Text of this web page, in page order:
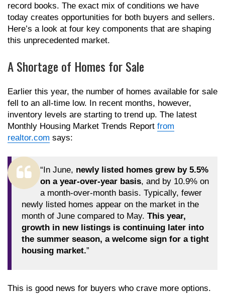
record books. The exact mix of conditions we have
today creates opportunities for both buyers and sellers.
Here’s a look at four key components that are shaping
this unprecedented market.
A Shortage of Homes for Sale
Earlier this year, the number of homes available for sale
fell to an all-time low. In recent months, however,
inventory levels are starting to trend up. The latest
Monthly Housing Market Trends Report from
realtor.com says:
“In June, newly listed homes grew by 5.5%
on a year-over-year basis, and by 10.9% on
a month-over-month basis. Typically, fewer
newly listed homes appear on the market in the
month of June compared to May. This year,
growth in new listings is continuing later into
the summer season, a welcome sign for a tight
housing market.”
This is good news for buyers who crave more options.